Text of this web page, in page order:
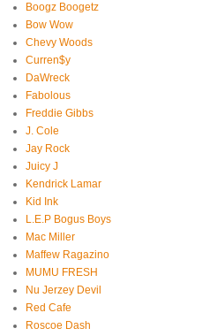
Boogz Boogetz
Bow Wow
Chevy Woods
Curren$y
DaWreck
Fabolous
Freddie Gibbs
J. Cole
Jay Rock
Juicy J
Kendrick Lamar
Kid Ink
L.E.P Bogus Boys
Mac Miller
Maffew Ragazino
MUMU FRESH
Nu Jerzey Devil
Red Cafe
Roscoe Dash